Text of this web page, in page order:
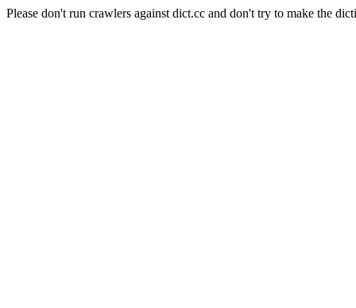
Please don't run crawlers against dict.cc and don't try to make the